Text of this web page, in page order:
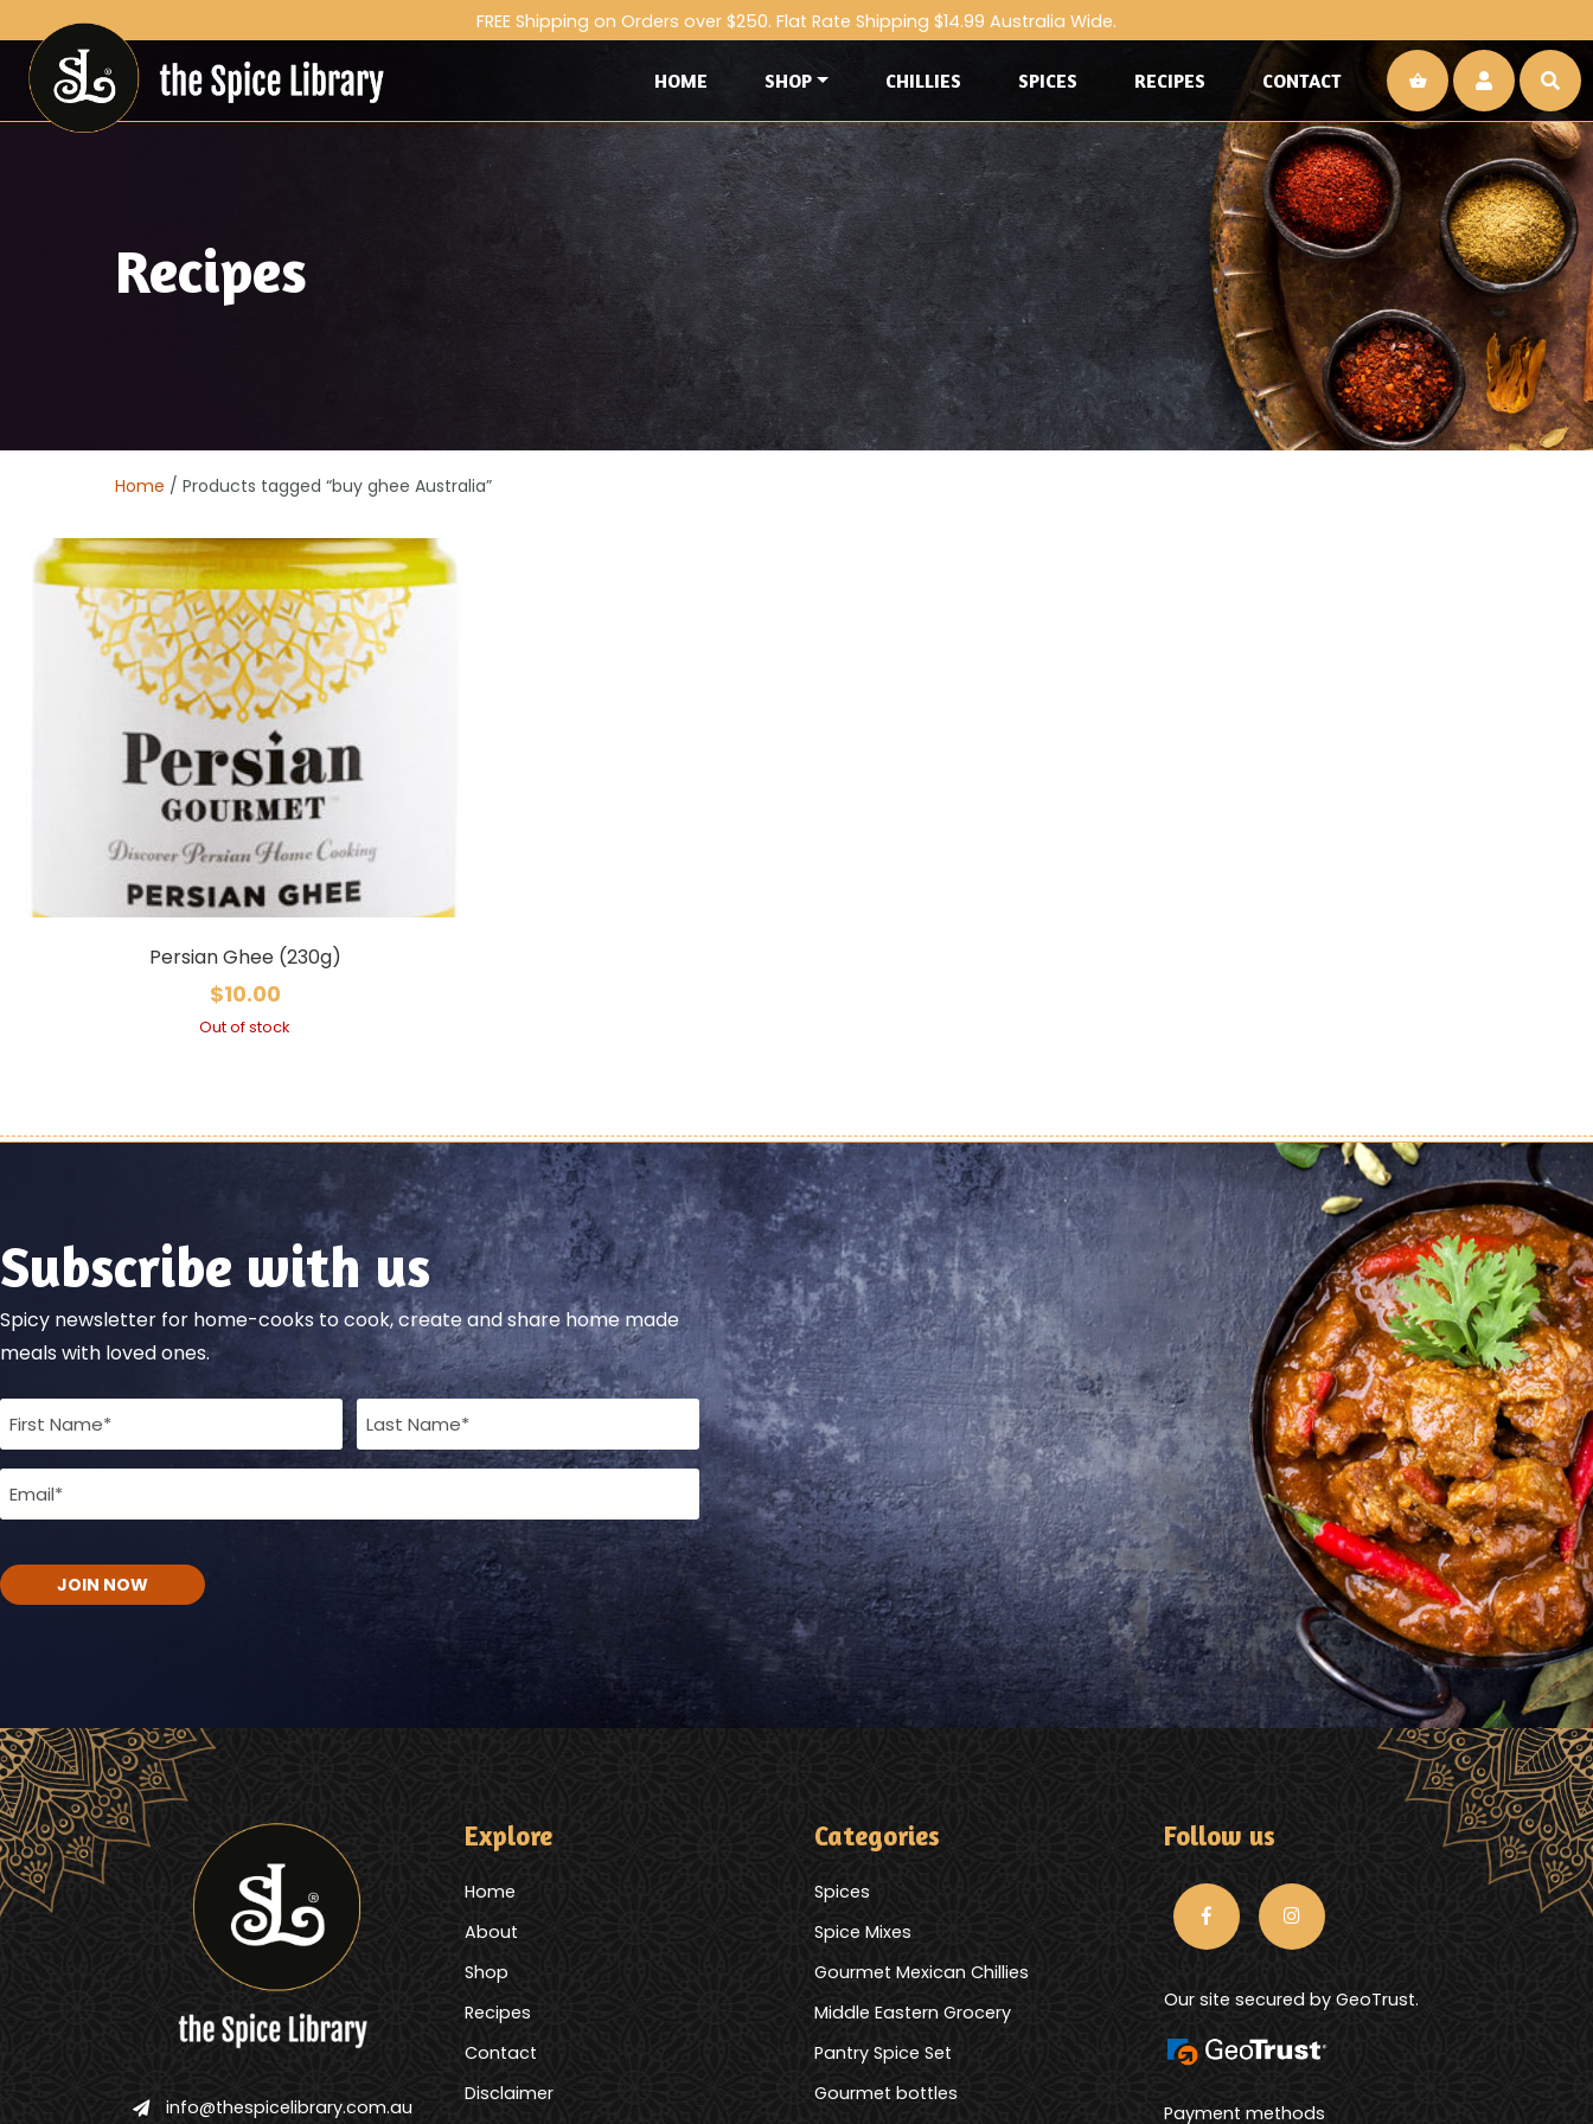
FREE Shipping on Orders over $250. Flat Rate Shipping $14.99 Australia Wide.
HOME SHOP CHILLIES SPICES RECIPES CONTACT
Recipes
Home / Products tagged “buy ghee Australia”
Persian Ghee (230g)
$10.00
Out of stock
Subscribe with us
Spicy newsletter for home-cooks to cook, create and share home made
meals with loved ones.
Full
Name
Email
(Required)
info@thespicelibrary.com.au
Explore
Home
About
Shop
Recipes
Contact
Disclaimer
Categories
Spices
Spice Mixes
Gourmet Mexican Chillies
Middle Eastern Grocery
Pantry Spice Set
Gourmet bottles
Follow us
Our site secured by GeoTrust.
Payment methods